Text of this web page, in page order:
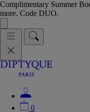
Complimentary Summer
more. Code DUO.
0